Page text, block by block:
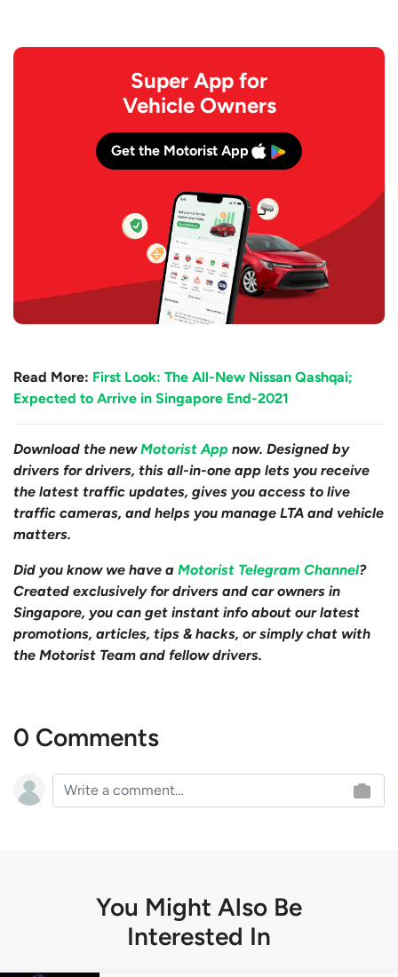
Super App for
Vehicle Owners
Get the Motorist App
Read More: First Look: The All-New Nissan Qashqai;
Expected to Arrive in Singapore End-2021
Download the newMotorist App now. Designed by
drivers for drivers, this all-in-one app lets you receive
the latest traffic updates, gives you access to live
traffic cameras, and helps you manage LTA and vehicle
matters.
Did you know we have a Motorist Telegram Channel?
Created exclusively for drivers and car owners in
Singapore, you can get instant info about our latest
promotions, articles, tips & hacks, or simply chat with
the Motorist Team and fellow drivers.
0 Comments
You Might Also Be
Interested In